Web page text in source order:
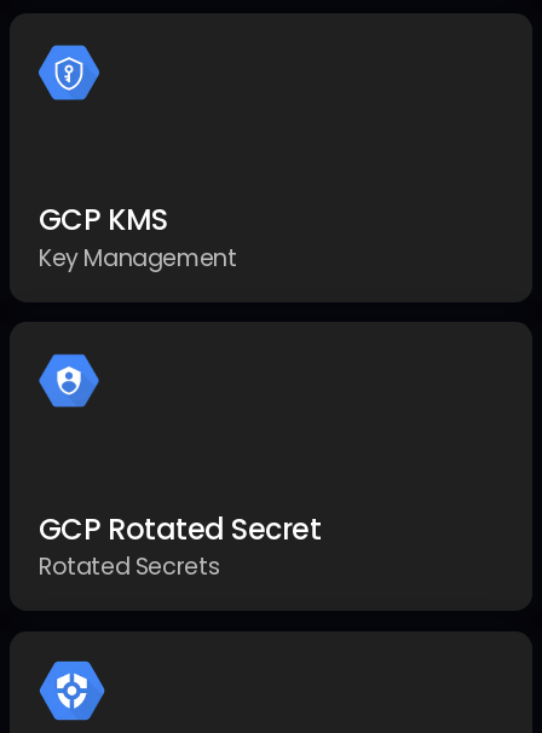
GCP KMS
Key Management
GCP Rotated Secret
Rotated Secrets